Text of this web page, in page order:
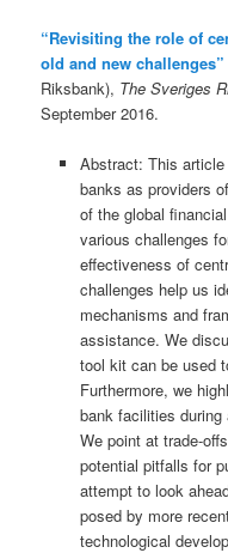
“Revisiting the role of
old and new challenges”
Riksbank), The Sveriges
September 2016.
Abstract: This
banks as providers
of the global
various challenges
effectiveness of
challenges help us
mechanisms and
assistance. We
tool kit can be used
Furthermore, we
bank facilities
We point at trade-
potential pitfalls for
attempt to look
posed by more
technological